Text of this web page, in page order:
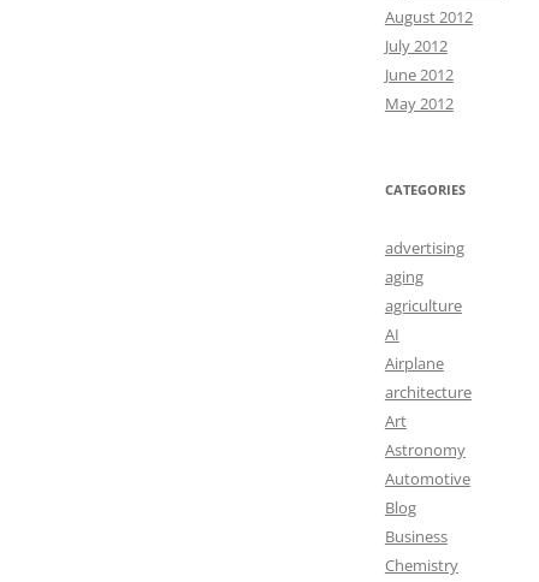
August 2012
July 2012
June 2012
May 2012
CATEGORIES
advertising
aging
agriculture
AI
Airplane
architecture
Art
Astronomy
Automotive
Blog
Business
Chemistry